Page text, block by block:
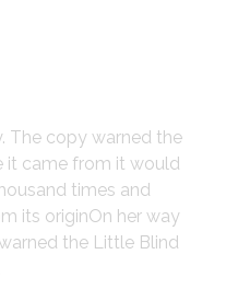
The copy warned the
it came from it would
times and
its originOn her way
the Little Blind